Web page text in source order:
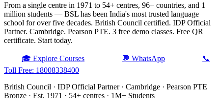
From a single centre in 1971 to 54+ centres, 96+ countries, and 1
million students — BSL has been India's most trusted language
school for over five decades. British Council certified. IDP Official
Partner. Cambridge. Pearson PTE. 3 free demo classes. Free QR
certificate. Start today.
🎓 Explore Courses 💬 WhatsApp
📞
Toll Free: 18008338400
British Council · IDP Official Partner · Cambridge · Pearson PTE
Bronze · Est. 1971 · 54+ centres · 1M+ Students